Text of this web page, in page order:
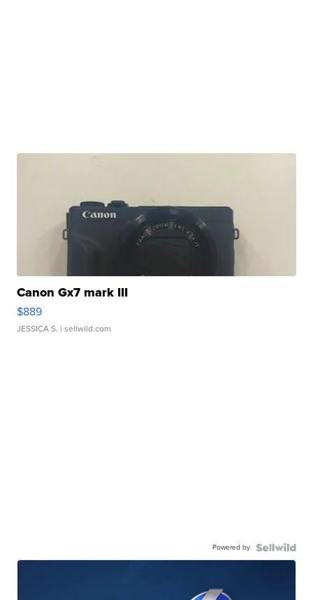
Canon Gx7 mark III
$889
JESSICA S. | sellwild.com
Powered by